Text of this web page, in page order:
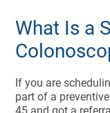
What Is a
If you are
part of a